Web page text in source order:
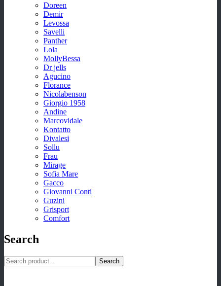
Doreen
Demir
Levossa
Savelli
Panther
Lola
MollyBessa
Dr jells
Agucino
Florance
Nicolabenson
Giorgio 1958
Andine
Marcovidale
Kontatto
Divalesi
Sollu
Frau
Mirage
Sofia Mare
Gacco
Giovanni Conti
Guzini
Grisport
Comfort
Search
Search